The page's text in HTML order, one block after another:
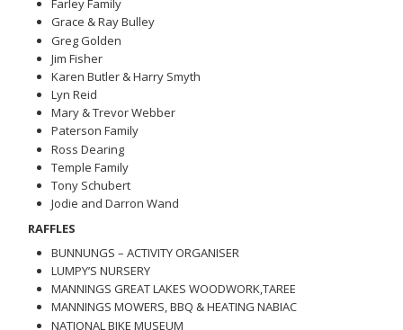
Farley Family
Grace & Ray Bulley
Greg Golden
Jim Fisher
Karen Butler & Harry Smyth
Lyn Reid
Mary & Trevor Webber
Paterson Family
Ross Dearing
Temple Family
Tony Schubert
Jodie and Darron Wand
RAFFLES
BUNNUNGS – ACTIVITY ORGANISER
LUMPY’S NURSERY
MANNINGS GREAT LAKES WOODWORK,TAREE
MANNINGS MOWERS, BBQ & HEATING NABIAC
NATIONAL BIKE MUSEUM